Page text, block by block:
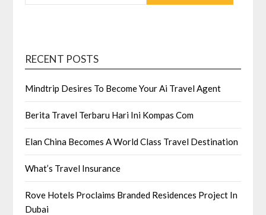
RECENT POSTS
Mindtrip Desires To Become Your Ai Travel Agent
Berita Travel Terbaru Hari Ini Kompas Com
Elan China Becomes A World Class Travel Destination
What’s Travel Insurance
Rove Hotels Proclaims Branded Residences Project In
Dubai